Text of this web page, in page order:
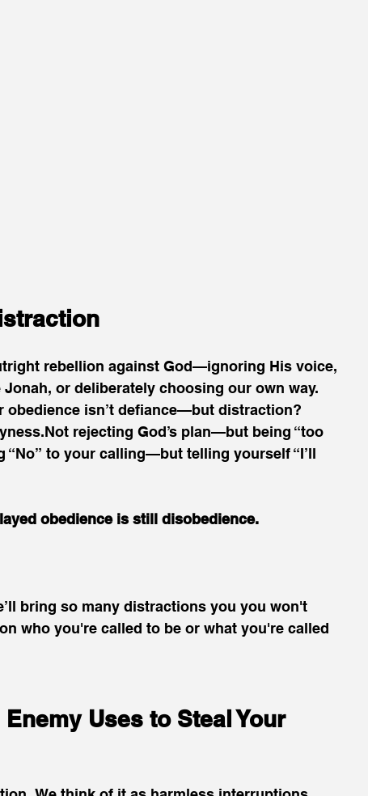
rebellion against God—ignoring His voice,
or deliberately choosing our own way.
obedience isn’t defiance—but distraction?
rejecting God’s plan—but being “too
to your calling—but telling yourself “I’ll
obedience is still disobedience.
bring so many distractions you you won't
who you're called to be or what you're called
Uses to Steal Your